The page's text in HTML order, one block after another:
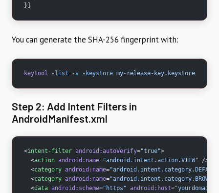
}]
You can generate the SHA-256 fingerprint with:
keytool -list -v -keystore my-release-key.keystore
Step 2: Add Intent Filters in
AndroidManifest.xml
<intent-filter android:autoVerify="true">
  <
action android:name="android.intent.action.VIEW" />
  <
category android:name=
  <
category android:name=
  <
data android:scheme="https" android:host=